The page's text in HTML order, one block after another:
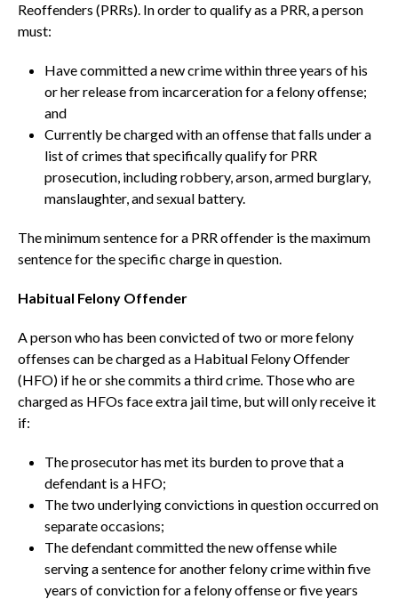
Reoffenders (PRRs). In order to qualify as a PRR, a person
must:
Have committed a new crime within three years of his
or her release from incarceration for a felony offense;
and
Currently be charged with an offense that falls under a
list of crimes that specifically qualify for PRR
prosecution, including robbery, arson, armed burglary,
manslaughter, and sexual battery.
The minimum sentence for a PRR offender is the maximum
sentence for the specific charge in question.
Habitual Felony Offender
A person who has been convicted of two or more felony
offenses can be charged as a Habitual Felony Offender
(HFO) if he or she commits a third crime. Those who are
charged as HFOs face extra jail time, but will only receive it
if:
The prosecutor has met its burden to prove that a
defendant is a HFO;
The two underlying convictions in question occurred on
separate occasions;
The defendant committed the new offense while
serving a sentence for another felony crime within five
years of conviction for a felony offense or five years